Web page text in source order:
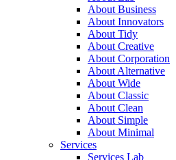
About Business
About Innovators
About Tidy
About Creative
About Corporation
About Alternative
About Wide
About Classic
About Clean
About Simple
About Minimal
Services
Services Lab